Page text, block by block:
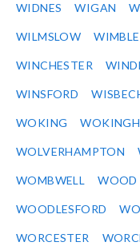
WIDNES WIGAN
WILMSLOW
WINCHESTER
WINSFORD
WOKING
WOLVERHAMPTON
WOMBWELL WOOD
WOODLESFORD
WORCESTER